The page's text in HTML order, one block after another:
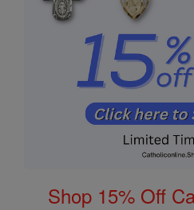
Shop 15% Off